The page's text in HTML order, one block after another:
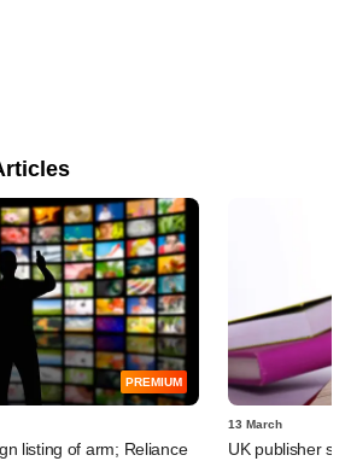
PREMIUM
listing of arm; Reliance
13 March
UK publisher